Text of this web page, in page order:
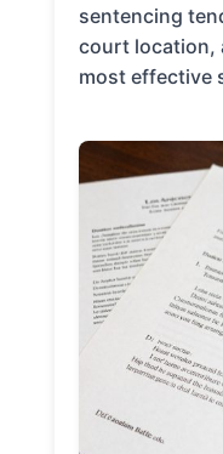
sentencing
court location,
most effective